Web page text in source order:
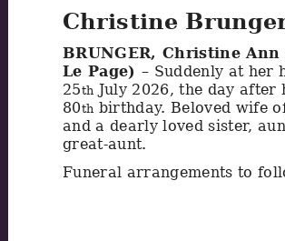
Christine
BRUNGER, Christine Ann
Le Page) – Suddenly at her
25th July 2026, the day after
80th birthday. Beloved wife
and a dearly loved sister,
great-aunt.
Funeral arrangements to